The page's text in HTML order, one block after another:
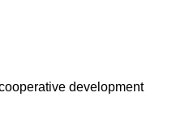
development